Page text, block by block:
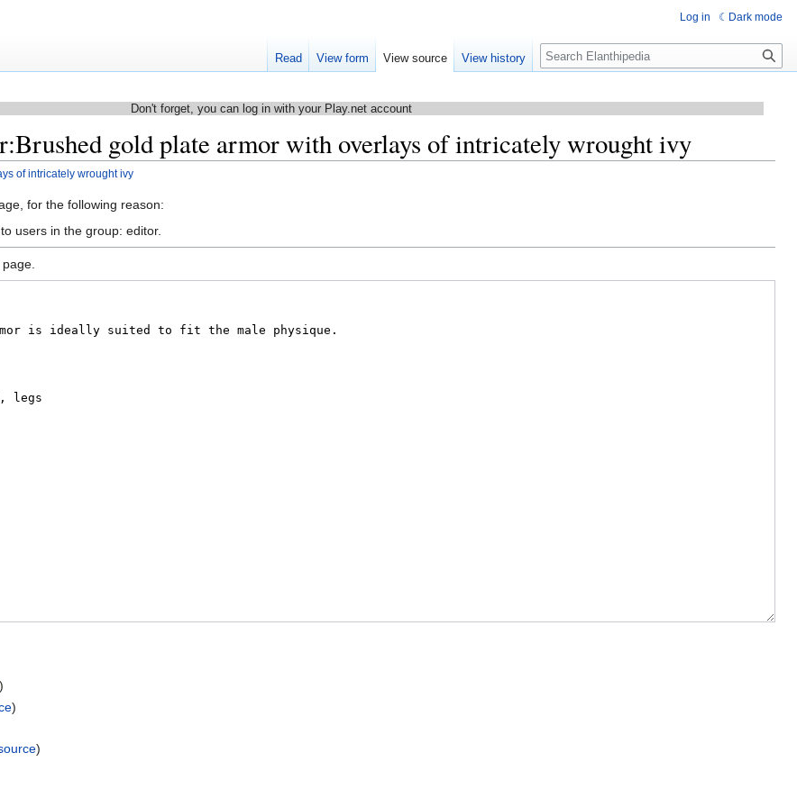
Don't forget, you can log in with your Play.net account
gold plate armor with overlays of intricately wrought ivy
of intricately wrought ivy
for the following reason:
users in the group: editor.
)
)
)
Log in Dark mode
Read View form View source View history Search